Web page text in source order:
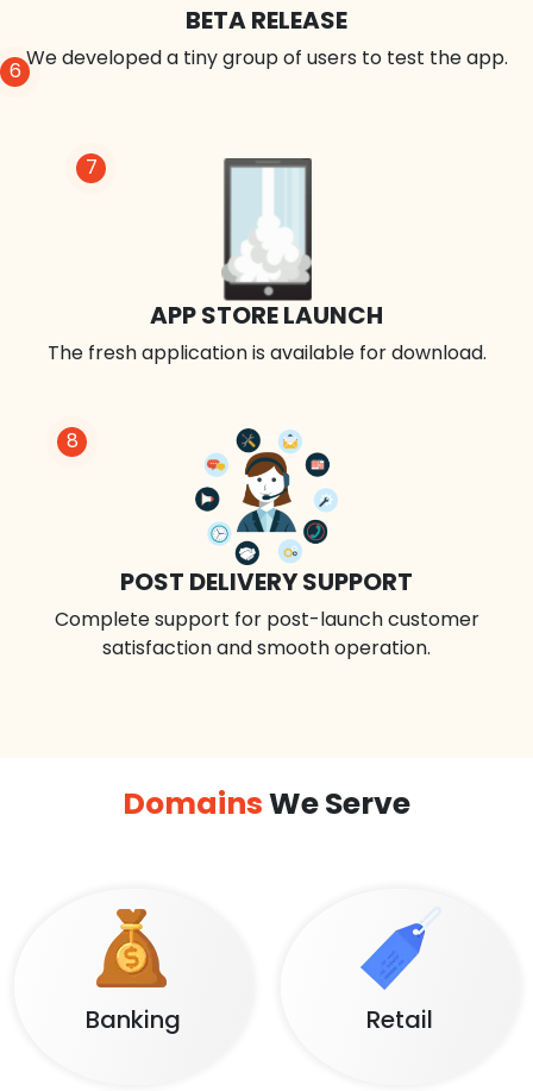
8
POST DELIVERY SUPPORT
Complete support for post-launch customer
satisfaction and smooth operation.
7
APP STORE LAUNCH
The fresh application is available for download.
6
BETA RELEASE
We developed a tiny group of users to test the app.
DomainsWe Serve
Banking Retail